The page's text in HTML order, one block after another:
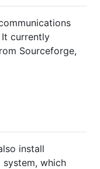
currently
Sourceforge,
install
system, which